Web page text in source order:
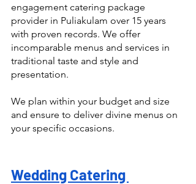
engagement catering package
provider in Puliakulam over 15 years
with proven records. We offer
incomparable menus and services in
traditional taste and style and
presentation.
We plan within your budget and size
and ensure to deliver divine menus on
your specific occasions.
Wedding Catering